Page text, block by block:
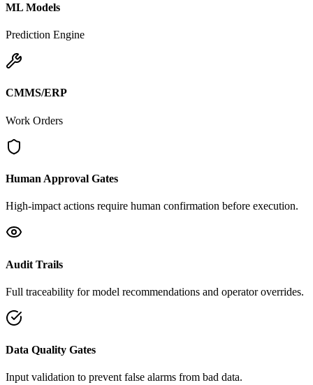
ML Models
Prediction Engine
CMMS/ERP
Work Orders
Human Approval Gates
High-impact actions require human confirmation before execution.
Audit Trails
Full traceability for model recommendations and operator overrides.
Data Quality Gates
Input validation to prevent false alarms from bad data.